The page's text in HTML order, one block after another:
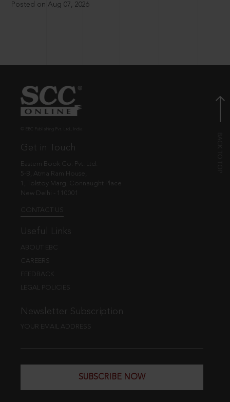
Posted on Aug 07, 2026
Get in Touch
Eastern Book Co. Pvt. Ltd.
5-B, Atma Ram House,
1, Tolstoy Marg, Connaught Place
New Delhi - 110001
CONTACT US
Useful Links
ABOUT EBC
CAREERS
FEEDBACK
LEGAL POLICIES
Newsletter Subscription
YOUR EMAIL ADDRESS
SUBSCRIBE NOW